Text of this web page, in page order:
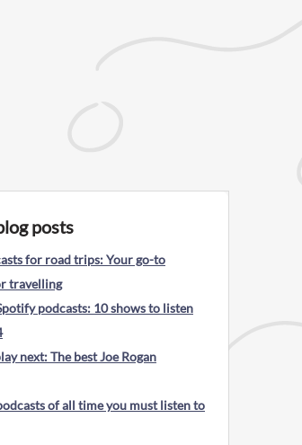
posts
for road trips: Your go-to
travelling
podcasts: 10 shows to listen
next: The best Joe Rogan
of all time you must listen to